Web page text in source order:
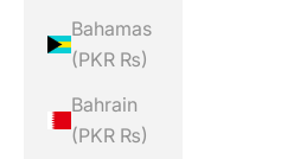
Bahamas
(PKR ₨)
Bahrain
(PKR ₨)